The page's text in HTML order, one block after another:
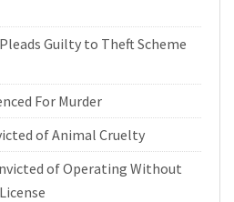
Guilty to Theft Scheme
For Murder
of Animal Cruelty
of Operating Without